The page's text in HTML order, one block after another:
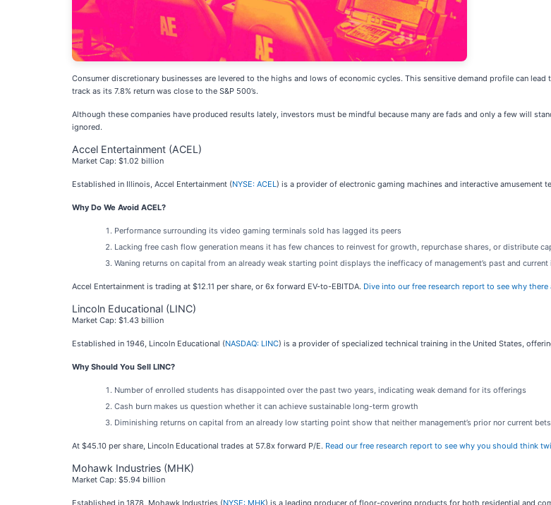
Consumer discretionary businesses are levered to the highs and lows of economic cycles. This sensitive demand profile can
track as its 7.8% return was close to the S&P 500’s.
Although these companies have produced results lately, investors must be mindful because many are fads and only a few will
ignored.
Accel Entertainment (ACEL)
Market Cap: $1.02 billion
Established in Illinois, Accel Entertainment (NYSE: ACEL) is a provider of electronic gaming machines and interactive amusement
Why Do We Avoid ACEL?
Performance surrounding its video gaming terminals sold has lagged its peers
Lacking free cash flow generation means it has few chances to reinvest for growth, repurchase shares, or distribute
Waning returns on capital from an already weak starting point displays the inefficacy of management’s past and
Accel Entertainment is trading at $12.11 per share, or 6x forward EV-to-EBITDA. Dive into our free research report to see why
Lincoln Educational (LINC)
Market Cap: $1.43 billion
Established in 1946, Lincoln Educational (NASDAQ: LINC) is a provider of specialized technical training in the United States,
Why Should You Sell LINC?
Number of enrolled students has disappointed over the past two years, indicating weak demand for its offerings
Cash burn makes us question whether it can achieve sustainable long-term growth
Diminishing returns on capital from an already low starting point show that neither management’s prior nor current
At $45.10 per share, Lincoln Educational trades at 57.8x forward P/E. Read our free research report to see why you should think
Mohawk Industries (MHK)
Market Cap: $5.94 billion
Established in 1878, Mohawk Industries (NYSE: MHK) is a leading producer of floor-covering products for both residential and